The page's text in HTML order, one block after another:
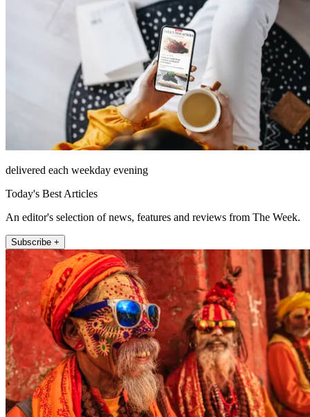
delivered each weekday evening
Today's Best Articles
An editor's selection of news, features and reviews from The Week.
Subscribe +